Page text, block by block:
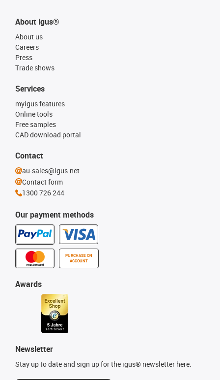
About igus®
About us
Careers
Press
Trade shows
Our payment methods
PURCHASE ON
ACCOUNT
Services
myigus features
Online tools
Free samples
CAD download portal
Awards
Newsletter
Stay up to date and sign up for the igus® newsletter here.
Contact
au-sales@igus.net
Contact form
1300 726 244